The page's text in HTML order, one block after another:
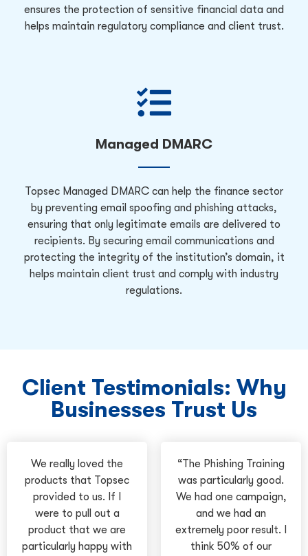
ensures the protection of sensitive financial data and
helps maintain regulatory compliance and client trust.
Managed DMARC
Topsec Managed DMARC can help the finance sector
by preventing email spoofing and phishing attacks,
ensuring that only legitimate emails are delivered to
recipients. By securing email communications and
protecting the integrity of the institution’s domain, it
helps maintain client trust and comply with industry
regulations.
Client Testimonials: Why
Businesses Trust Us
We really loved the
products that Topsec
provided to us. If I
were to pull out a
product that we are
particularly happy with
“The Phishing Training
was particularly good.
We had one campaign,
and we had an
extremely poor result. I
think 50% of our